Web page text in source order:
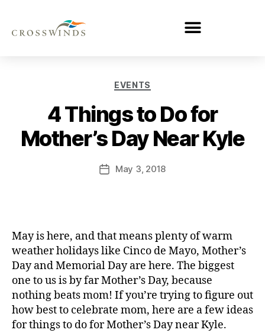
EVENTS
4 Things to Do for
Mother’s Day Near Kyle
May 3, 2018
May is here, and that means plenty of warm
weather holidays like Cinco de Mayo, Mother’s
Day and Memorial Day are here. The biggest
one to us is by far Mother’s Day, because
nothing beats mom! If you’re trying to figure out
how best to celebrate mom, here are a few ideas
for things to do for Mother’s Day near Kyle.